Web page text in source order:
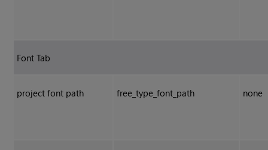
Font Tab
project font path free_type_font_path none